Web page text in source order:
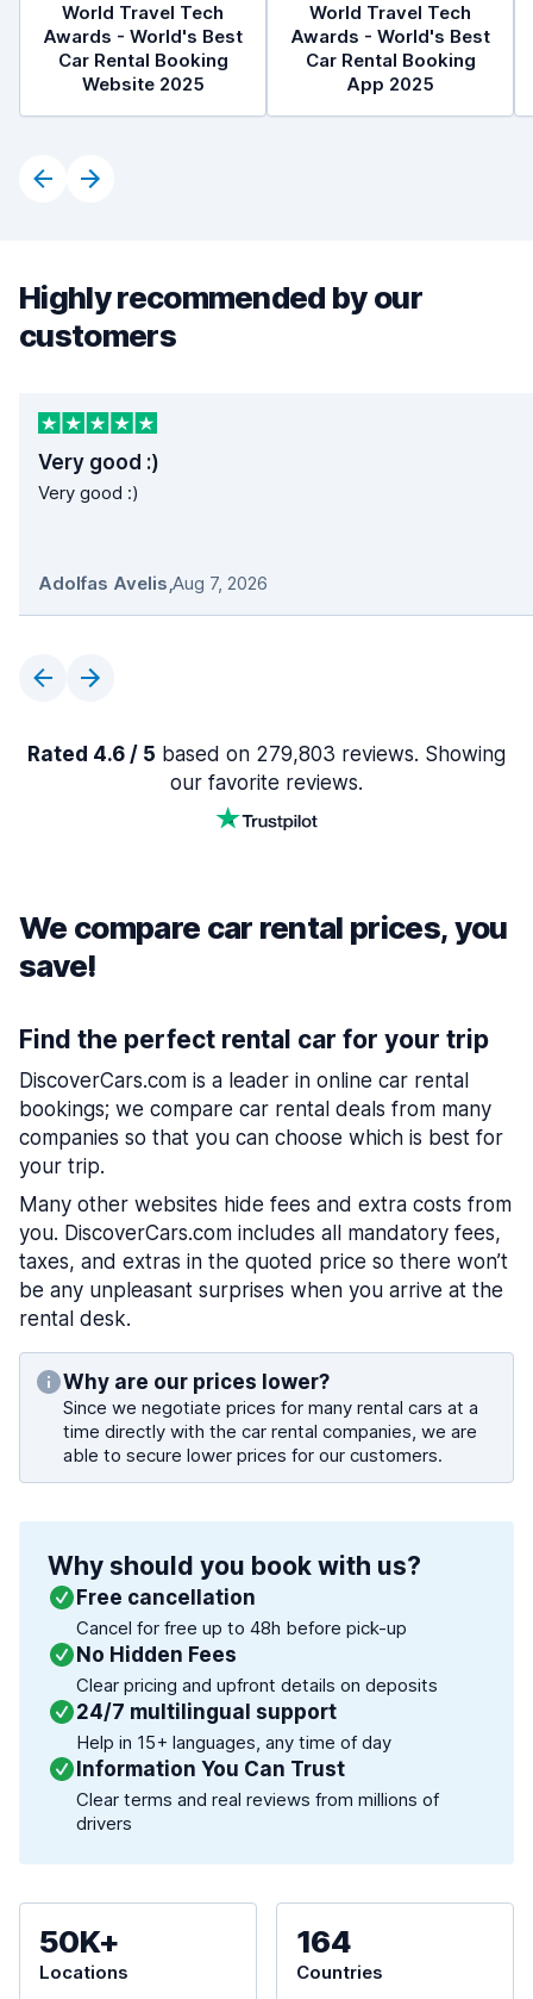
World Travel Tech
Awards - World's Best
Car Rental Booking
Website 2025
World Travel Tech
Awards - World's Best
Car Rental Booking
App 2025
Highly recommended by our
customers
Very good :)
Very good :)
Adolfas Avelis,Aug 7, 2026
Rated 4.6 / 5 based on 279,803 reviews. Showing
our favorite reviews.
We compare car rental prices, you
save!
Find the perfect rental car for your trip
DiscoverCars.com is a leader in online car rental
bookings; we compare car rental deals from many
companies so that you can choose which is best for
your trip.
Many other websites hide fees and extra costs from
you. DiscoverCars.com includes all mandatory fees,
taxes, and extras in the quoted price so there won’t
be any unpleasant surprises when you arrive at the
rental desk.
Why are our prices lower?
Since we negotiate prices for many rental cars at a
time directly with the car rental companies, we are
able to secure lower prices for our customers.
Why should you book with us?
Free cancellation
Cancel for free up to 48h before pick-up
No Hidden Fees
Clear pricing and upfront details on deposits
24/7 multilingual support
Help in 15+ languages, any time of day
Information You Can Trust
Clear terms and real reviews from millions of
drivers
50K+
Locations
164
Countries